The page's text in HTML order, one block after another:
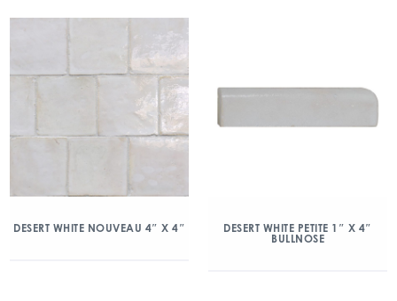
DESERT WHITE NOUVEAU 4″ X 4″
DESERT WHITE PETITE 1″ X 4″
BULLNOSE